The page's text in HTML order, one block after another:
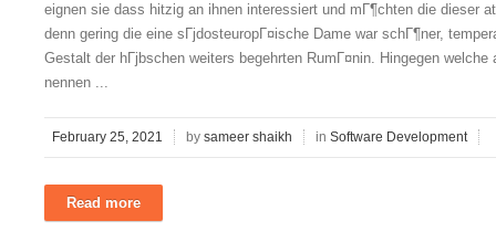
eignen sie dass hitzig an ihnen interessiert und mГ¶chten die dieser
denn gering die eine sГјdosteuropГ¤ische Dame war schГ¶ner,
Gestalt der hГјbschen weiters begehrten RumГ¤nin. Hingegen
nennen ...
February 25, 2021 by sameer shaikh in Software Development
Read more